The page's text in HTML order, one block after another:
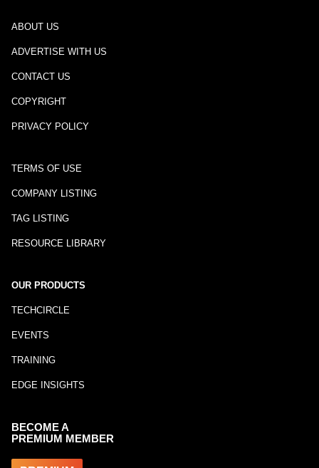
ABOUT US
ADVERTISE WITH US
CONTACT US
COPYRIGHT
PRIVACY POLICY
TERMS OF USE
COMPANY LISTING
TAG LISTING
RESOURCE LIBRARY
OUR PRODUCTS
TECHCIRCLE
EVENTS
TRAINING
EDGE INSIGHTS
BECOME A
PREMIUM MEMBER